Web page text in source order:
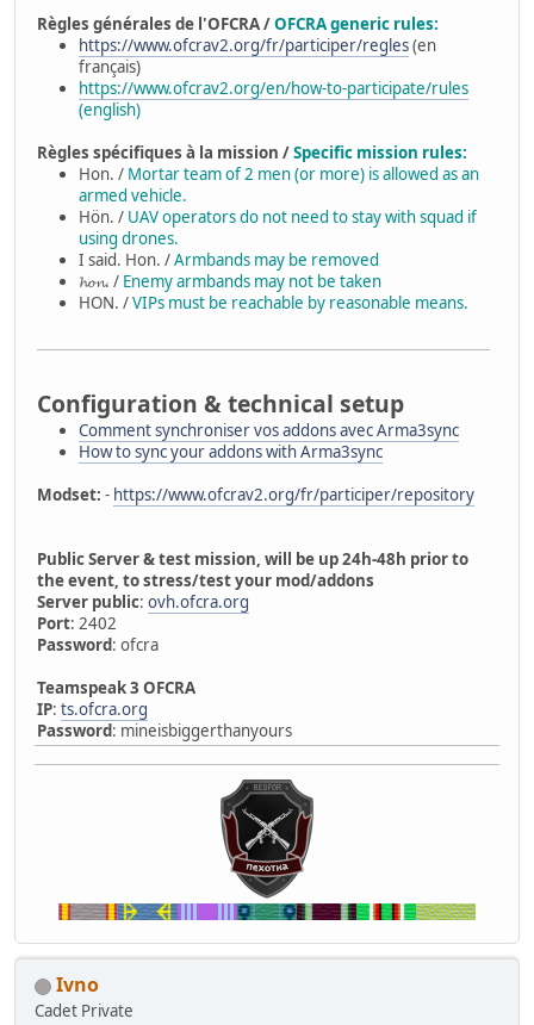
Règles générales de l'OFCRA /OFCRA generic rules:
https://www.ofcrav2.org/fr/participer/regles(en
français)
https://www.ofcrav2.org/en/how-to-participate/rules
(english)
Règles spécifiques à la mission /Specific mission rules:
Hon. / Mortar team of 2 men (or more) is allowed as an
armed vehicle.
Hön. / UAV operators do not need to stay with squad if
using drones.
I said. Hon. /Armbands may be removed
𝓱𝓸𝓷. / Enemy armbands may not be taken
HON. /VIPs must be reachable by reasonable means.
Configuration & technical setup
Comment synchroniser vos addons avec Arma3sync
How to sync your addons with Arma3sync
Modset: - https://www.ofcrav2.org/fr/participer/repository
Public Server & test mission, will be up 24h-48h prior to
the event, to stress/test your mod/addons
Server public: ovh.ofcra.org
Port: 2402
Password: ofcra
Teamspeak 3 OFCRA
IP: ts.ofcra.org
Password: mineisbiggerthanyours
Ivno
Cadet Private